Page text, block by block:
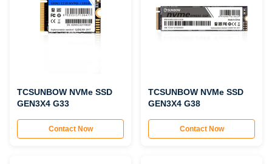
TCSUNBOW NVMe SSD
GEN3X4 G33
Contact Now
TCSUNBOW NVMe SSD
GEN3X4 G38
Contact Now